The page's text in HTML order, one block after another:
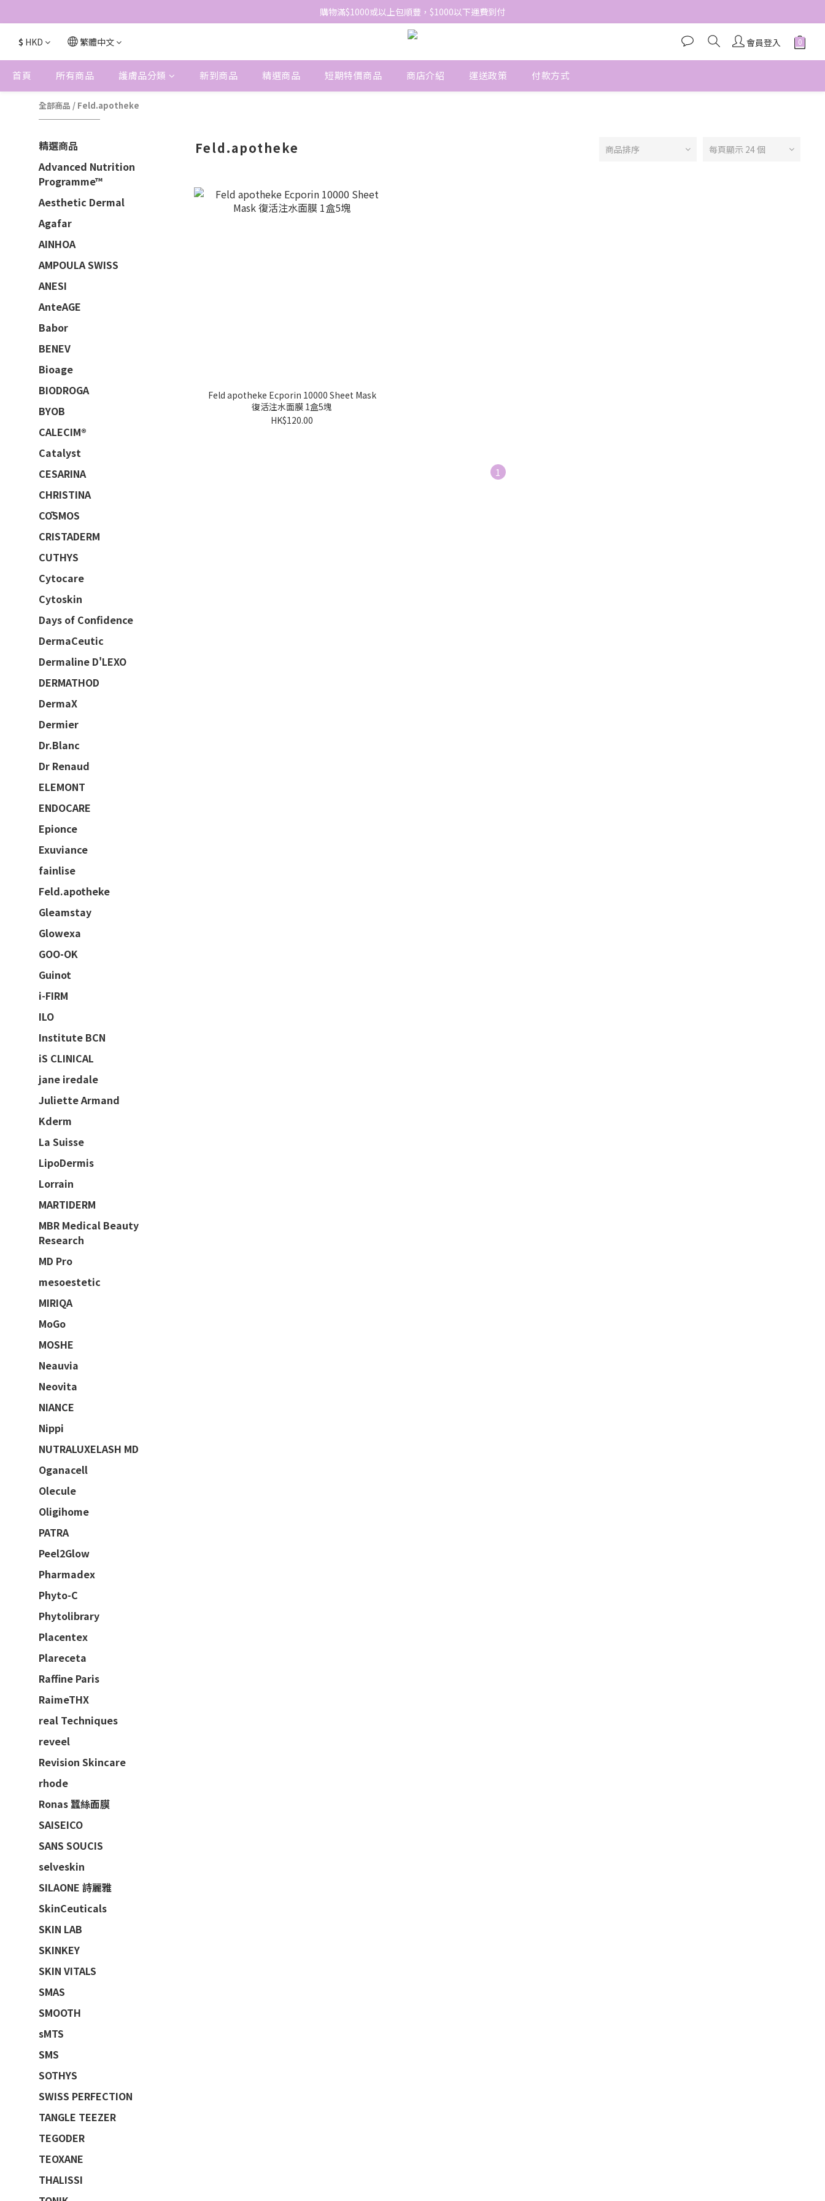
網站免費登記會員，會員優惠價於結帳時自動扣減
購物滿$1000或以上包順豐，$1000以下運費到付
網站免費登記會員，會員優惠價於結帳時自動扣減
$ HKD 繁體中文 會員登入
首頁 所有商品 護膚品分類 新到商品 精選商品 短期特價商品 商店介紹 運送政策 付款方式
全部商品 / Feld.apotheke
精選商品
Advanced Nutrition
Programme™
Aesthetic Dermal
Agafar
AINHOA
AMPOULA SWISS
ANESI
AnteAGE
Babor
BENEV
Bioage
BIODROGA
BYOB
CALECIM®
Catalyst
CESARINA
CHRISTINA
CŌSMOS
CRISTADERM
CUTHYS
Cytocare
Cytoskin
Days of Confidence
DermaCeutic
Dermaline D'LEXO
DERMATHOD
DermaX
Dermier
Dr.Blanc
Dr Renaud
ELEMONT
ENDOCARE
Epionce
Exuviance
fainlise
Feld.apotheke
Gleamstay
Glowexa
GOO-OK
Guinot
i-FIRM
ILO
Institute BCN
iS CLINICAL
jane iredale
Juliette Armand
Kderm
La Suisse
LipoDermis
Lorrain
MARTIDERM
MBR Medical Beauty
Research
MD Pro
mesoestetic
MIRIQA
MoGo
MOSHE
Neauvia
Neovita
NIANCE
Nippi
NUTRALUXELASH MD
Oganacell
Olecule
Oligihome
PATRA
Peel2Glow
Pharmadex
Phyto-C
Phytolibrary
Placentex
Plareceta
Raffine Paris
RaimeTHX
real Techniques
reveel
Revision Skincare
rhode
Ronas 蠶絲面膜
SAISEICO
SANS SOUCIS
selveskin
SILAONE 詩麗雅
SkinCeuticals
SKIN LAB
SKINKEY
SKIN VITALS
SMAS
SMOOTH
sMTS
SMS
SOTHYS
SWISS PERFECTION
TANGLE TEEZER
TEGODER
TEOXANE
THALISSI
Feld.apotheke 商品排序 每頁顯示 24 個
Feld apotheke Ecporin 10000 Sheet Mask
復活注水面膜 1盒5塊
HK$120.00
1